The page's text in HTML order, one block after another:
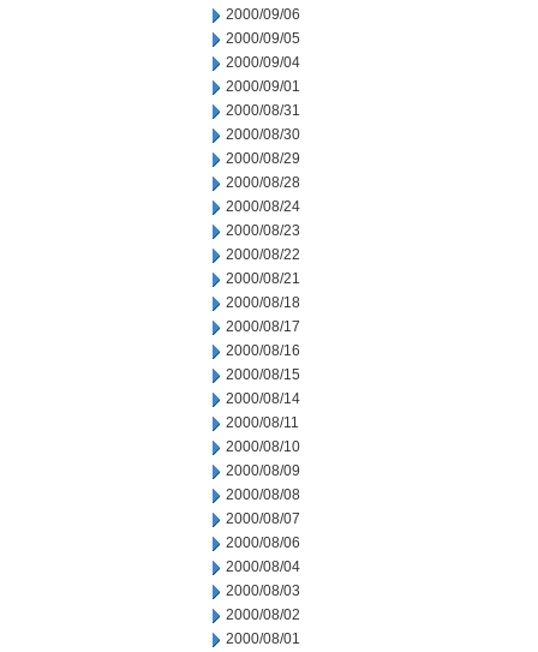
2000/09/06
2000/09/05
2000/09/04
2000/09/01
2000/08/31
2000/08/30
2000/08/29
2000/08/28
2000/08/24
2000/08/23
2000/08/22
2000/08/21
2000/08/18
2000/08/17
2000/08/16
2000/08/15
2000/08/14
2000/08/11
2000/08/10
2000/08/09
2000/08/08
2000/08/07
2000/08/06
2000/08/04
2000/08/03
2000/08/02
2000/08/01